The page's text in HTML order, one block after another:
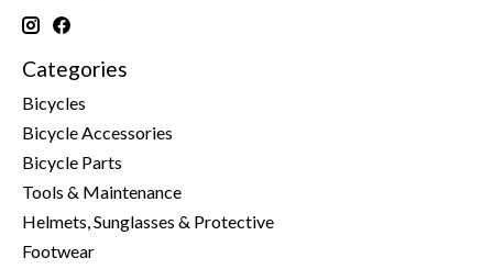
Categories
Bicycles
Bicycle Accessories
Bicycle Parts
Tools & Maintenance
Helmets, Sunglasses & Protective
Footwear